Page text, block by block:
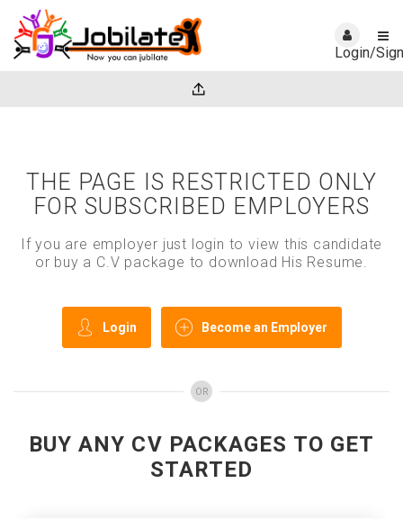
Login/
THE PAGE IS RESTRICTED ONLY
FOR SUBSCRIBED EMPLOYERS
If you are employer just login to view this candidate
or buy a C.V package to download His Resume.
Login Become an Employer
OR
BUY ANY CV PACKAGES TO GET
STARTED